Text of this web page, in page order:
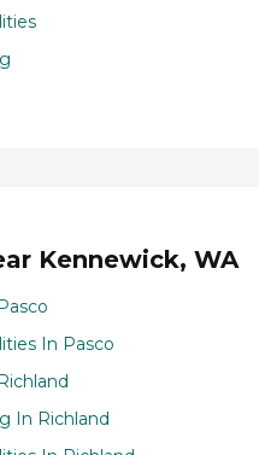
Kennewick, WA
In Pasco
In Richland